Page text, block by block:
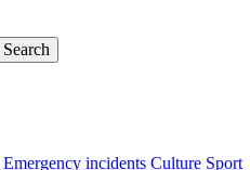
Emergency incidents Culture Sport